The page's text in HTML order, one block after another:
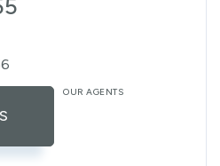
OUR AGENTS